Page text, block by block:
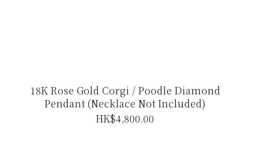
18K Rose Gold Corgi / Poodle Diamond
Pendant (Necklace Not Included)
HK$4,800.00